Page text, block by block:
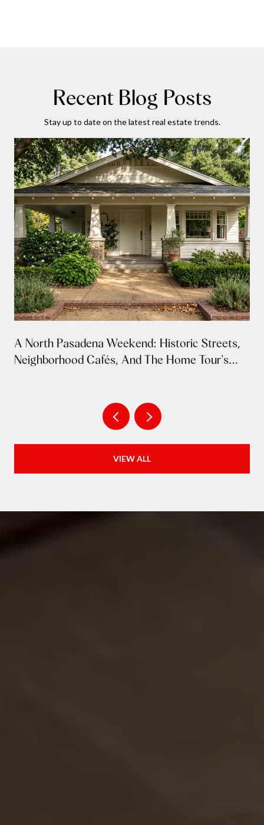
Recent Blog Posts
Stay up to date on the latest real estate trends.
A North Pasadena Weekend: Historic Streets,
Neighborhood Cafés, And The Home Tour's
VIEW ALL